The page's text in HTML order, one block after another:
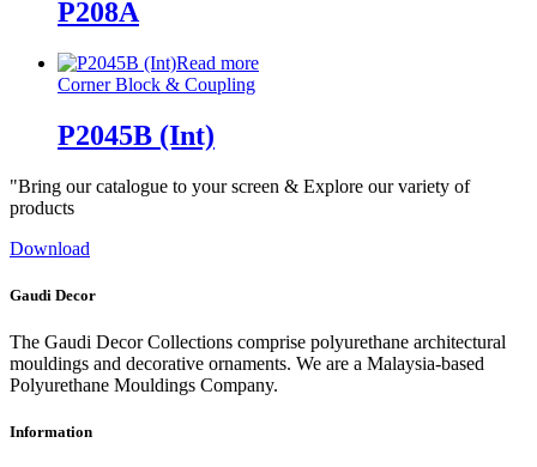
P208A
Read more
Corner Block & Coupling
P2045B (Int)
"Bring our catalogue to your screen & Explore our variety of
products
Download
Gaudi Decor
The Gaudi Decor Collections comprise polyurethane architectural
mouldings and decorative ornaments. We are a Malaysia-based
Polyurethane Mouldings Company.
Information